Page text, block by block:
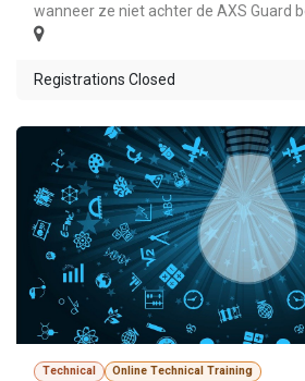
wanneer ze niet achter de AXS Guard
Registrations Closed
Technical Online Technical Training